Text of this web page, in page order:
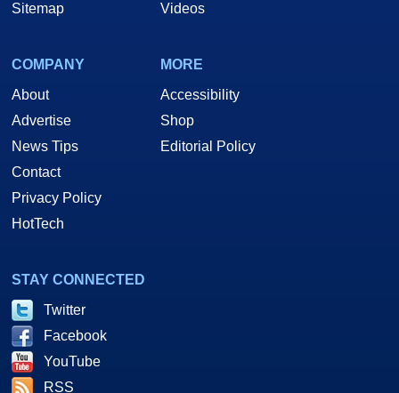
Sitemap
Videos
COMPANY
About
Advertise
News Tips
Contact
Privacy Policy
HotTech
MORE
Accessibility
Shop
Editorial Policy
STAY CONNECTED
Twitter
Facebook
YouTube
RSS